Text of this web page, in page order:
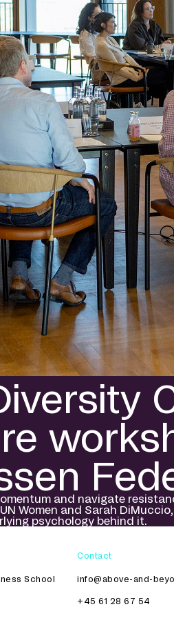
and navigate
Women and Sarah
psychology behind it.
School
Contact
info@above-and-
+45 61 28 67 54